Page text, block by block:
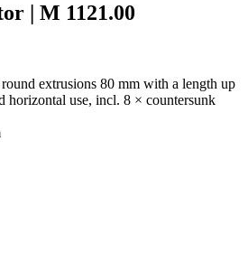
| M 1121.00
extrusions 80 mm with a length up
horizontal use, incl. 8 × countersunk